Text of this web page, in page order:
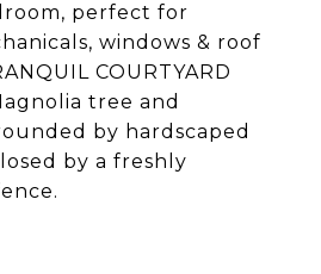
perfect for
windows & roof
COURTYARD
tree and
by hardscaped
by a freshly